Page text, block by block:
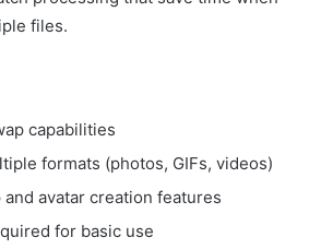
files.
capabilities
formats (photos, GIFs, videos)
and avatar creation features
for basic use